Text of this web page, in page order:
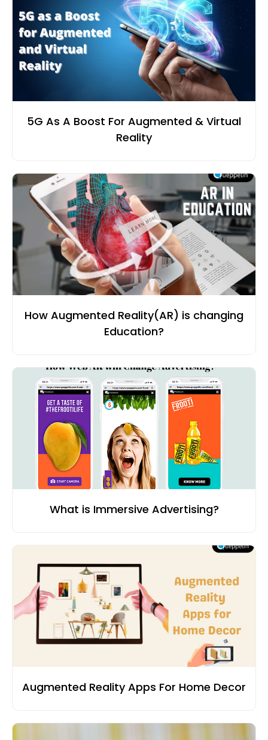
5G As A Boost For Augmented & Virtual
Reality
How Augmented Reality(AR) is changing
Education?
What is Immersive Advertising?
Augmented Reality Apps For Home Decor